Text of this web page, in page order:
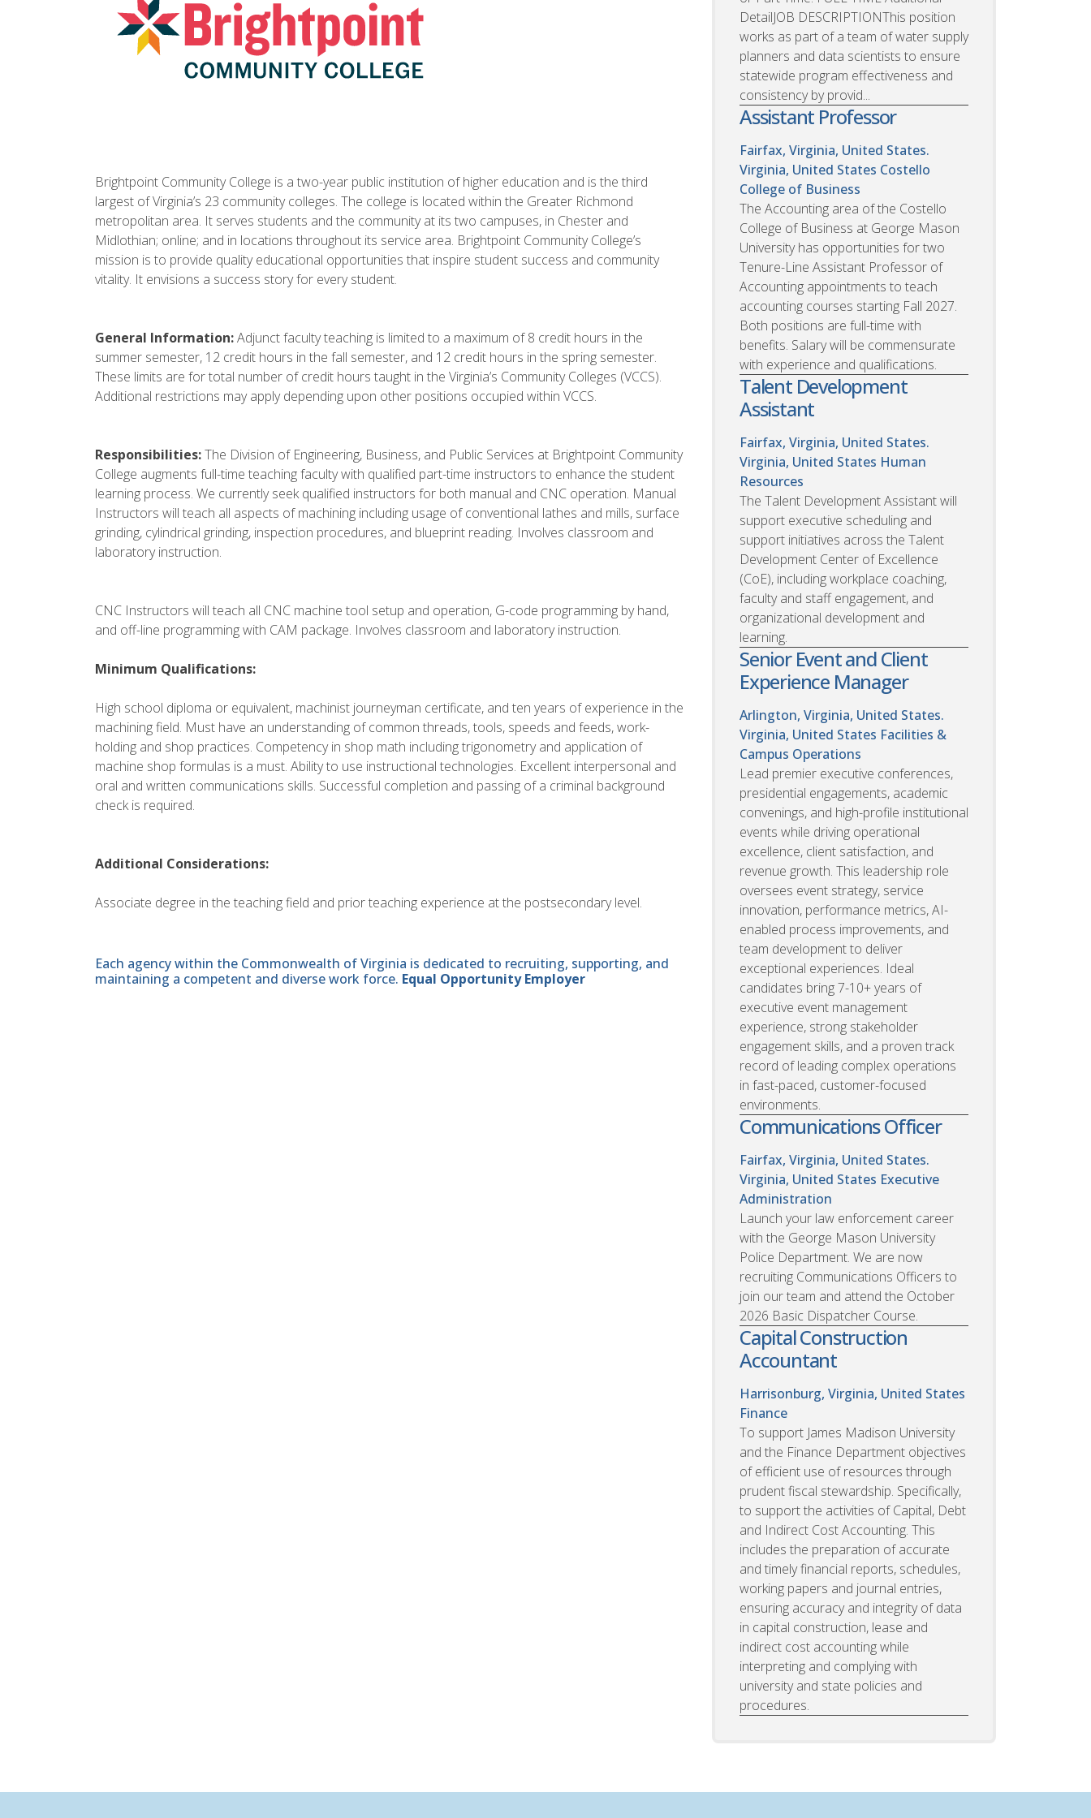
Brightpoint Community College is a two-year public institution of higher education and is the third
largest of Virginia’s 23 community colleges. The college is located within the Greater Richmond
metropolitan area. It serves students and the community at its two campuses, in Chester and
Midlothian; online; and in locations throughout its service area. Brightpoint Community College’s
mission is to provide quality educational opportunities that inspire student success and community
vitality. It envisions a success story for every student.
General Information:Adjunct faculty teaching is limited to a maximum of 8 credit hours in the
summer semester, 12 credit hours in the fall semester, and 12 credit hours in the spring semester.
These limits are for total number of credit hours taught in the Virginia’s Community Colleges (VCCS).
Additional restrictions may apply depending upon other positions occupied within VCCS.
Responsibilities:The Division of Engineering, Business, and Public Services at Brightpoint Community
College augments full-time teaching faculty with qualified part-time instructors to enhance the student
learning process. We currently seek qualified instructors for both manual and CNC operation. Manual
Instructors will teach all aspects of machining including usage of conventional lathes and mills, surface
grinding, cylindrical grinding, inspection procedures, and blueprint reading. Involves classroom and
laboratory instruction.
CNC Instructors will teach all CNC machine tool setup and operation, G-code programming by hand,
and off-line programming with CAM package. Involves classroom and laboratory instruction.
Minimum Qualifications:
High school diploma or equivalent, machinist journeyman certificate, and ten years of experience in the
machining field. Must have an understanding of common threads, tools, speeds and feeds, work-
holding and shop practices. Competency in shop math including trigonometry and application of
machine shop formulas is a must. Ability to use instructional technologies. Excellent interpersonal and
oral and written communications skills. Successful completion and passing of a criminal background
check is required.
Additional Considerations:
Associate degree in the teaching field and prior teaching experience at the postsecondary level.
Each agency within the Commonwealth of Virginia is dedicated to recruiting, supporting, and
maintaining a competent and diverse work force. Equal Opportunity Employer
DetailJOB DESCRIPTIONThis position
works as part of a team of water supply
planners and data scientists to ensure
statewide program effectiveness and
consistency by provid...
Assistant Professor
Fairfax, Virginia, United States.
Virginia, United States Costello
College of Business
The Accounting area of the Costello
College of Business at George Mason
University has opportunities for two
Tenure-Line Assistant Professor of
Accounting appointments to teach
accounting courses starting Fall 2027.
Both positions are full-time with
benefits. Salary will be commensurate
with experience and qualifications.
Talent Development
Assistant
Fairfax, Virginia, United States.
Virginia, United States Human
Resources
The Talent Development Assistant will
support executive scheduling and
support initiatives across the Talent
Development Center of Excellence
(CoE), including workplace coaching,
faculty and staff engagement, and
organizational development and
learning.
Senior Event and Client
Experience Manager
Arlington, Virginia, United States.
Virginia, United States Facilities &
Campus Operations
Lead premier executive conferences,
presidential engagements, academic
convenings, and high-profile institutional
events while driving operational
excellence, client satisfaction, and
revenue growth. This leadership role
oversees event strategy, service
innovation, performance metrics, AI-
enabled process improvements, and
team development to deliver
exceptional experiences. Ideal
candidates bring 7-10+ years of
executive event management
experience, strong stakeholder
engagement skills, and a proven track
record of leading complex operations
in fast-paced, customer-focused
environments.
Communications Officer
Fairfax, Virginia, United States.
Virginia, United States Executive
Administration
Launch your law enforcement career
with the George Mason University
Police Department. We are now
recruiting Communications Officers to
join our team and attend the October
2026 Basic Dispatcher Course.
Capital Construction
Accountant
Harrisonburg, Virginia, United States
Finance
To support James Madison University
and the Finance Department objectives
of efficient use of resources through
prudent fiscal stewardship. Specifically,
to support the activities of Capital, Debt
and Indirect Cost Accounting. This
includes the preparation of accurate
and timely financial reports, schedules,
working papers and journal entries,
ensuring accuracy and integrity of data
in capital construction, lease and
indirect cost accounting while
interpreting and complying with
university and state policies and
procedures.